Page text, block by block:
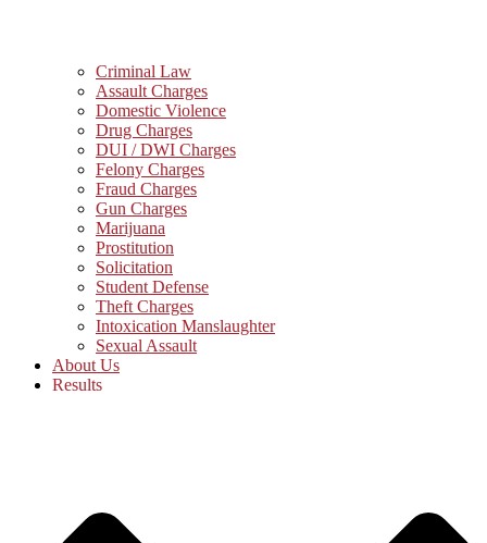
Criminal Law
Assault Charges
Domestic Violence
Drug Charges
DUI / DWI Charges
Felony Charges
Fraud Charges
Gun Charges
Marijuana
Prostitution
Solicitation
Student Defense
Theft Charges
Intoxication Manslaughter
Sexual Assault
About Us
Results